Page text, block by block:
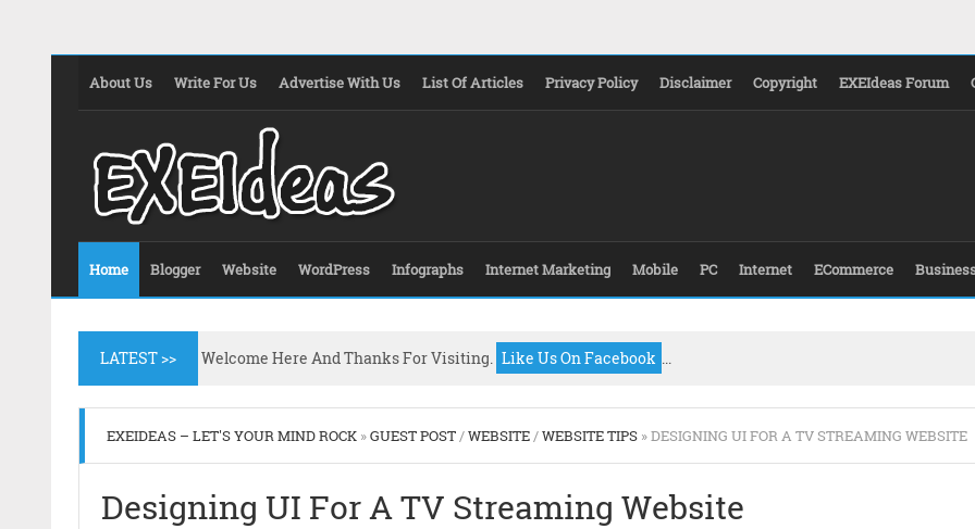
About Us Write For Us Advertise With Us List Of Articles Privacy Policy Disclaimer Copyright EXEIdeas Forum
Home Blogger Website WordPress Infographs Internet Marketing Mobile PC Internet ECommerce
LATEST >> Welcome Here And Thanks For Visiting. Like Us On Facebook ...
EXEIDEAS – LET'S YOUR MIND ROCK »GUEST POST/WEBSITE/WEBSITE TIPS » DESIGNING UI FOR A TV STREAMING WEBSITE
Designing UI For A TV Streaming Website